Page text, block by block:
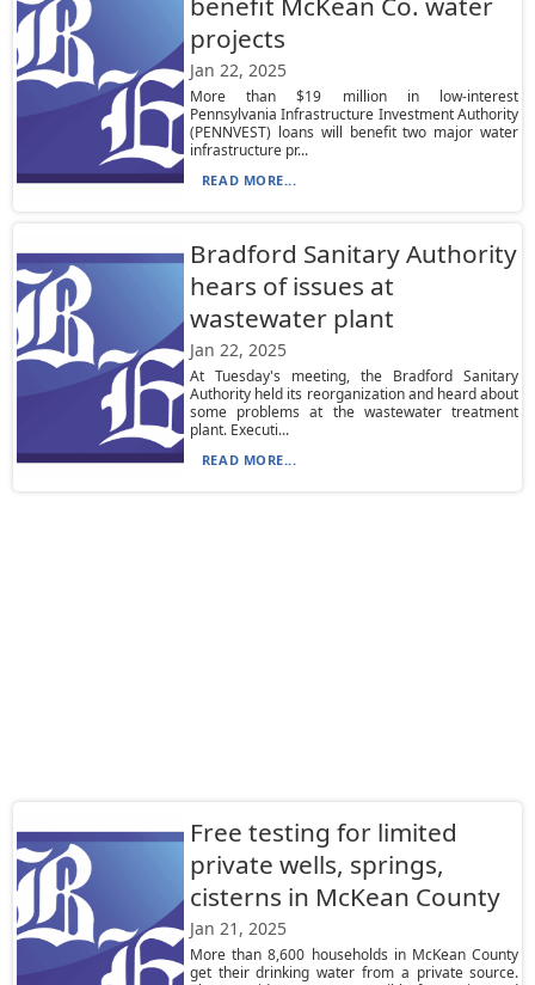
projects
Jan 22, 2025
More than $19 million in low-interest
Pennsylvania Infrastructure Investment Authority
(PENNVEST) loans will benefit two major water
infrastructure pr...
READ MORE...
Bradford Sanitary Authority
hears of issues at
wastewater plant
Jan 22, 2025
At Tuesday's meeting, the Bradford Sanitary
Authority held its reorganization and heard about
some problems at the wastewater treatment
plant. Executi...
READ MORE...
Free testing for limited
private wells, springs,
cisterns in McKean County
Jan 21, 2025
More than 8,600 households in McKean County
get their drinking water from a private source.